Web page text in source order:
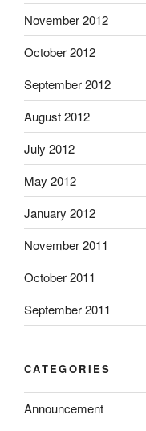
November 2012
October 2012
September 2012
August 2012
July 2012
May 2012
January 2012
November 2011
October 2011
September 2011
CATEGORIES
Announcement